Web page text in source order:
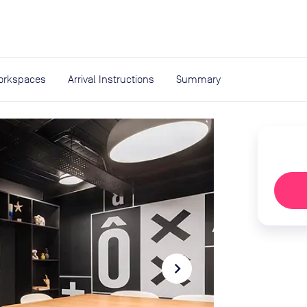
Arrival Instructions Summary
navigate_next